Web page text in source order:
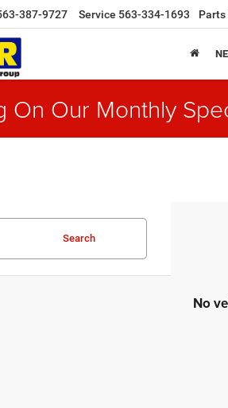
387-9727 Service 563-334-1693 Parts
On Our Monthly
Search
No